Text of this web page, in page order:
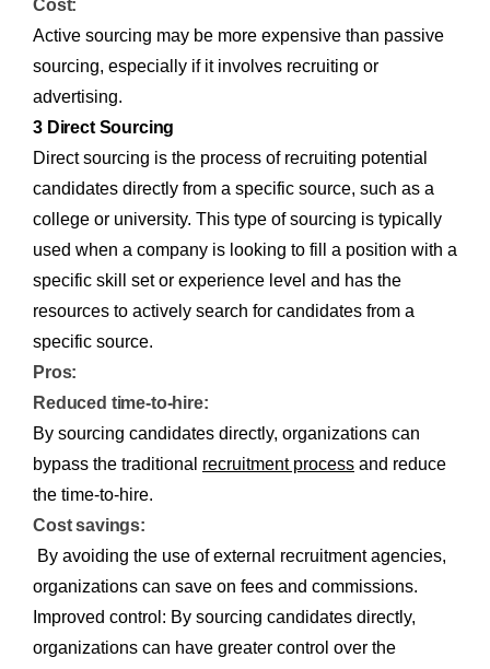
Cost:
Active sourcing may be more expensive than passive
sourcing, especially if it involves recruiting or
advertising.
3 Direct Sourcing
Direct sourcing is the process of recruiting potential
candidates directly from a specific source, such as a
college or university. This type of sourcing is typically
used when a company is looking to fill a position with a
specific skill set or experience level and has the
resources to actively search for candidates from a
specific source.
Pros:
Reduced time-to-hire:
By sourcing candidates directly, organizations can
bypass the traditional recruitment process and reduce
the time-to-hire.
Cost savings:
By avoiding the use of external recruitment agencies,
organizations can save on fees and commissions.
Improved control: By sourcing candidates directly,
organizations can have greater control over the